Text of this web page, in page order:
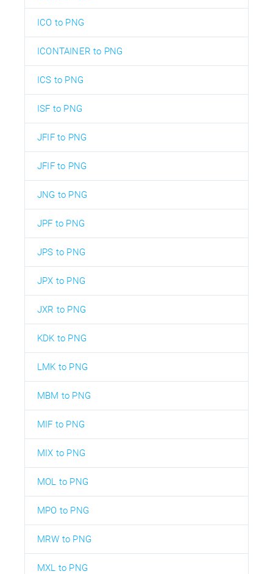
ICO to PNG
ICONTAINER to PNG
ICS to PNG
ISF to PNG
JFIF to PNG
JFIF to PNG
JNG to PNG
JPF to PNG
JPS to PNG
JPX to PNG
JXR to PNG
KDK to PNG
LMK to PNG
MBM to PNG
MIF to PNG
MIX to PNG
MOL to PNG
MPO to PNG
MRW to PNG
MXL to PNG